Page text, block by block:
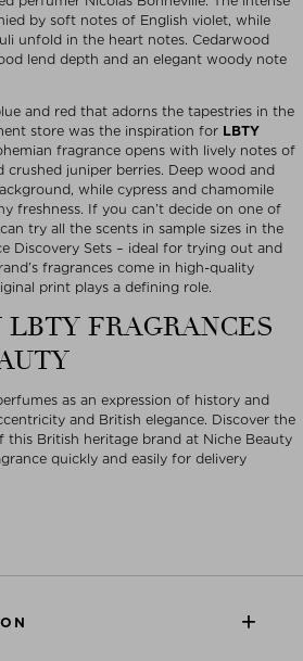
by soft notes of English violet, while
unfold in the heart notes. Cedarwood
lend depth and an elegant woody note
and red that adorns the tapestries in the
store was the inspiration for LBTY
fragrance opens with lively notes of
crushed juniper berries. Deep wood and
while cypress and chamomile
freshness. If you can’t decide on one of
try all the scents in sample sizes in the
Discovery Sets – ideal for trying out and
fragrances come in high-quality
print plays a defining role.
FRAGRANCES
as an expression of history and
and British elegance. Discover the
this British heritage brand at Niche Beauty
quickly and easily for delivery